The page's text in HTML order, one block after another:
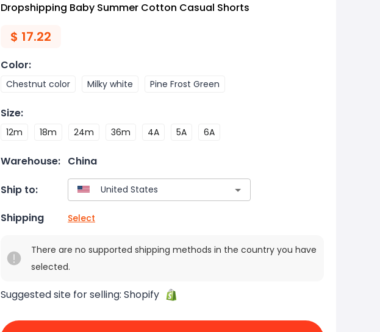
Dropshipping Baby Summer Cotton Casual Shorts
$ 17.22
Color:
Chestnut color Milky white Pine Frost Green
Size:
12m 18m 24m 36m 4A 5A 6A
Warehouse: China
Ship to:
Shipping Select
There are no supported shipping methods in the country you have
selected.
Suggested site for selling: Shopify